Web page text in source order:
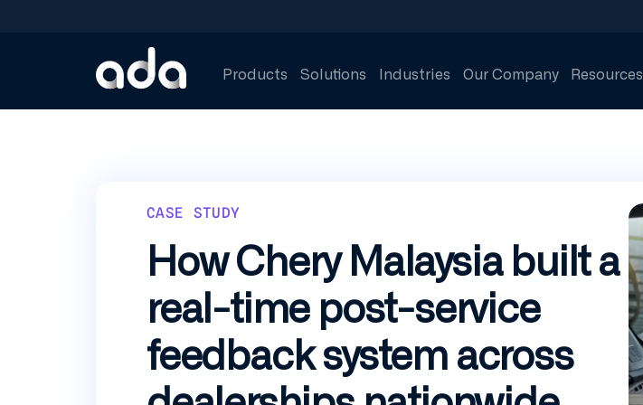
Products Solutions Industries Our Company Resources
CASE STUDY
How Chery Malaysia built a
real-time post-service
feedback system across